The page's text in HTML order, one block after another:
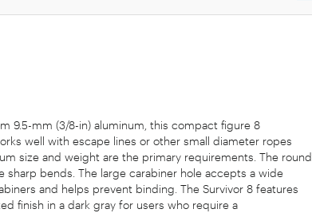
9.5-mm (3/8-in) aluminum, this compact figure 8
well with escape lines or other small diameter ropes
size and weight are the primary requirements. The
sharp bends. The large carabiner hole accepts a wide
and helps prevent binding. The Survivor 8 features
finish in a dark gray for users who require a